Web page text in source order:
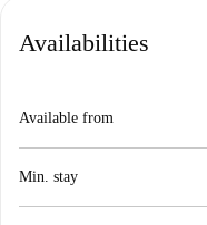
Availabilities
Available from
Min. stay